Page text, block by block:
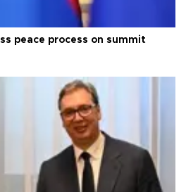
peace process on summit